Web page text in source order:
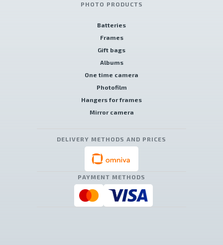
PHOTO PRODUCTS
Batteries
Frames
Gift bags
Albums
One time camera
Photofilm
Hangers for frames
Mirror camera
DELIVERY METHODS AND PRICES
PAYMENT METHODS